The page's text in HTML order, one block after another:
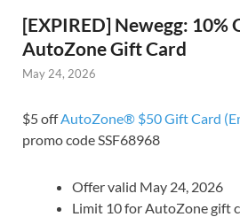
[EXPIRED] Newegg: 10%
AutoZone Gift Card
May 24, 2026
$5 offAutoZone® $50 Gift Card
promo code SSF68968
Offer valid May 24, 2026
Limit 10 for AutoZone gift